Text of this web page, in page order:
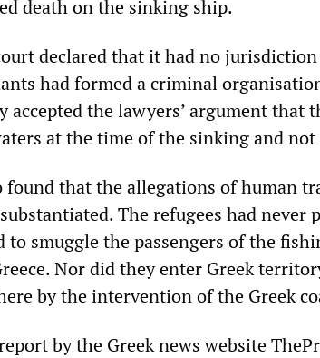
death on the sinking ship.
declared that it had no
had formed a criminal
accepted the lawyers’ argument that
at the time of the sinking and
found that the allegations of human
The refugees had never
to smuggle the passengers of the
Nor did they enter Greek
by the intervention of the Greek
by the Greek news website